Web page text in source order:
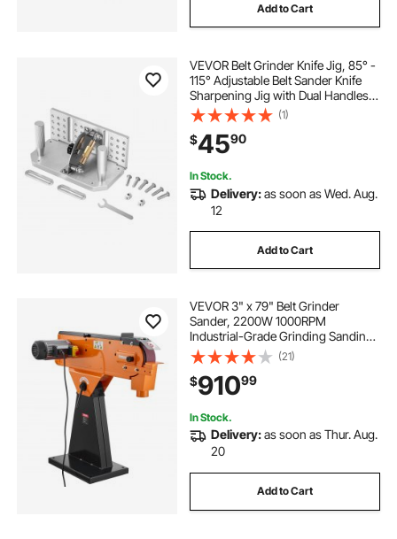
floor grinding equipment
buffing wheel for drill machine
buffing wheel machine
grinding wheel dresser cup grinding wheels
raptor gauges for grinding lathe chisels
Add to Cart
VEVOR Belt Grinder Knife Jig, 85° -
115° Adjustable Belt Sander Knife
Sharpening Jig with Dual Handles,
7.68" Long Sharpener Locator
Compatible with Bench Grinders,
Sharpening Machines
(1)
$4590
In Stock.
Delivery:as soon as Wed. Aug.
12
Add to Cart
VEVOR 3" x 79" Belt Grinder
Sander, 2200W 1000RPM
Industrial-Grade Grinding Sanding
Machine with 0° - 45° Adjustable
Angle & Dust Collection Port for
Professional Woodworking
Metalworking, 230V
(21)
$91099
In Stock.
Delivery:as soon as Thur. Aug.
20
Add to Cart